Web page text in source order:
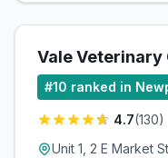
Vale Veterinary
#10 ranked in
4.7(130)
Unit 1, 2 E Market